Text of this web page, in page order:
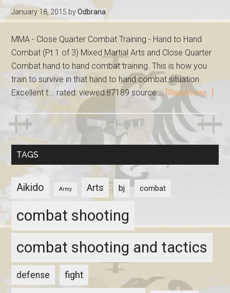
January 18, 2015 byOdbrana
MMA - Close Quarter Combat Training - Hand to Hand
Combat (Pt 1 of 3) Mixed Martial Arts and Close Quarter
Combat hand to hand combat training. This is how you
train to survive in that hand to hand combat situation.
Excellent t... rated: viewed:87189 source …[Read more...]
TAGS
Aikido Army Arts bj combat
combat shooting
combat shooting and tactics
defense fight